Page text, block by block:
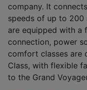
company. It
speeds of up to 200
are equipped with a
connection, power
comfort classes are
Class, with flexible
to the Grand